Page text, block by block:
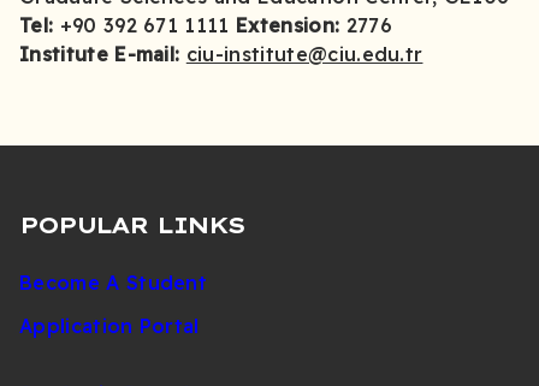
Tel: +90 392 671 1111 Extension: 2776
Institute E-mail: ciu-institute@ciu.edu.tr
POPULAR LINKS
Become A Student
Application Portal